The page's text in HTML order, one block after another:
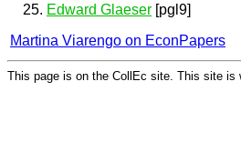
Edward Glaeser [pgl9]
Martina Viarengo on EconPapers
This page is on the CollEc site. This site is